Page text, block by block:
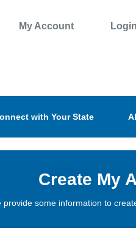
My Account Login
with Your State
Create My
provide some information to